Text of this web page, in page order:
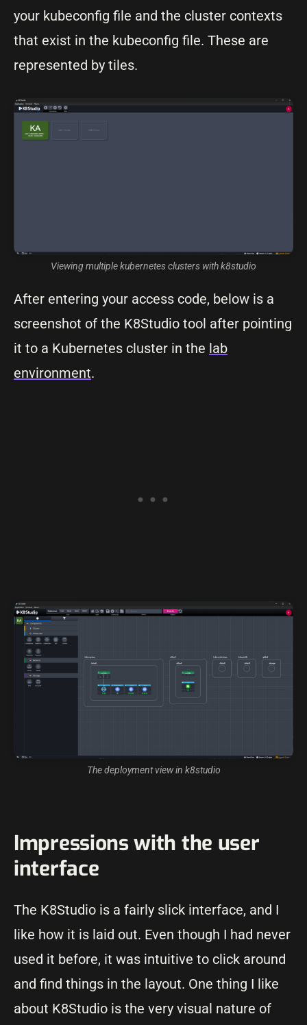
your kubeconfig file and the cluster contexts
that exist in the kubeconfig file. These are
represented by tiles.
Viewing multiple kubernetes clusters with k8studio
After entering your access code, below is a
screenshot of the K8Studio tool after pointing
it to a Kubernetes cluster in the lab
environment.
The deployment view in k8studio
Impressions with the user
interface
The K8Studio is a fairly slick interface, and I
like how it is laid out. Even though I had never
used it before, it was intuitive to click around
and find things in the layout. One thing I like
about K8Studio is the very visual nature of